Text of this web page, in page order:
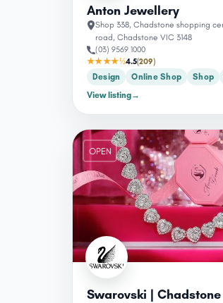
Anton Jewellery
Shop 338, Chadstone shopping
road, Chadstone VIC 3148
(03) 9569 1000
★★★★½4.5(209)
Design
Online Shop Shop
View listing→
OPEN
Swarovski | Chadstone